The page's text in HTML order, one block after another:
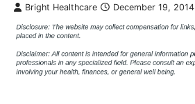
Bright Healthcare December 19, 2014